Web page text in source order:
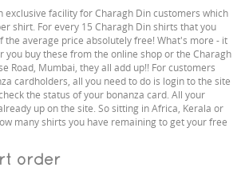
exclusive facility for Charagh Din customers which
shirt. For every 15 Charagh Din shirts that you
the average price absolutely free! What's more - it
you buy these from the online shop or the Charagh
Road, Mumbai, they all add up!! For customers
cardholders, all you need to do is login to the site
the status of your bonanza card. All your
up on the site. So sitting in Africa, Kerala or
many shirts you have remaining to get your free
order